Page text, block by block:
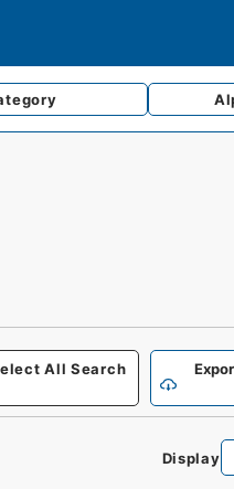
All Search
Display